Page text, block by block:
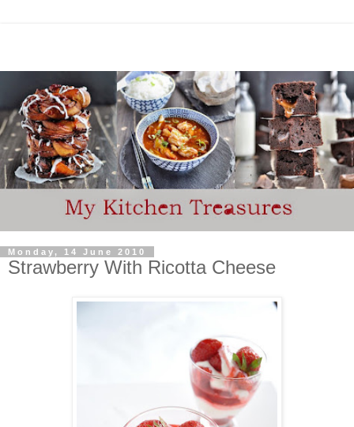
Monday, 14 June 2010
Strawberry With Ricotta Cheese